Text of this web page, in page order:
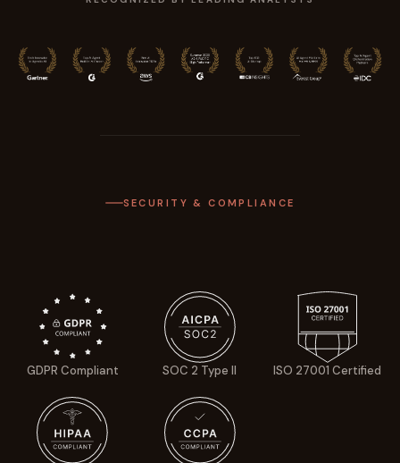
SECURITY & COMPLIANCE
GDPR Compliant SOC 2 Type II ISO 27001 Certified